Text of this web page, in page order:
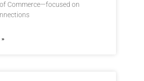
Commerce—focused on
»